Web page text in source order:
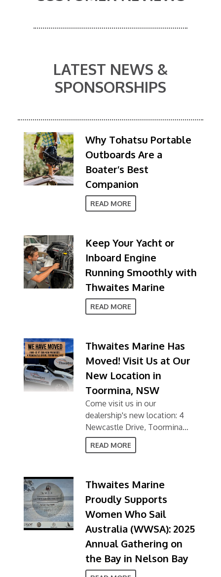
LATEST NEWS &
SPONSORSHIPS
Why Tohatsu Portable
Outboards Are a
Boater’s Best
Companion
READ MORE
Keep Your Yacht or
Inboard Engine
Running Smoothly with
Thwaites Marine
READ MORE
Thwaites Marine Has
Moved! Visit Us at Our
New Location in
Toormina, NSW
Come visit us in our
dealership's new location: 4
Newcastle Drive, Toormina
NSW 2452
READ MORE
Thwaites Marine
Proudly Supports
Women Who Sail
Australia (WWSA): 2025
Annual Gathering on
the Bay in Nelson Bay